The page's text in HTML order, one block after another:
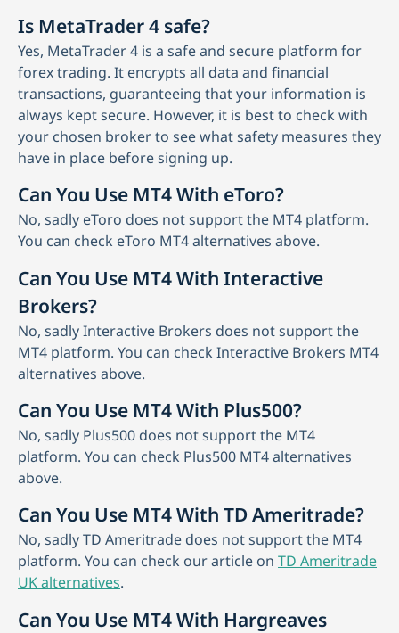
Is MetaTrader 4 safe?
Yes, MetaTrader 4 is a safe and secure platform for
forex trading. It encrypts all data and financial
transactions, guaranteeing that your information is
always kept secure. However, it is best to check with
your chosen broker to see what safety measures they
have in place before signing up.
Can You Use MT4 With eToro?
No, sadly eToro does not support the MT4 platform.
You can check eToro MT4 alternatives above.
Can You Use MT4 With Interactive
Brokers?
No, sadly Interactive Brokers does not support the
MT4 platform. You can check Interactive Brokers MT4
alternatives above.
Can You Use MT4 With Plus500?
No, sadly Plus500 does not support the MT4
platform. You can check Plus500 MT4 alternatives
above.
Can You Use MT4 With TD Ameritrade?
No, sadly TD Ameritrade does not support the MT4
platform. You can check our article on TD Ameritrade
UK alternatives.
Can You Use MT4 With Hargreaves